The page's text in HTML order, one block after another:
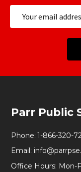
Start
Parr Public
Phone: 1-866-320-
Email:
Office Hours: Mon-